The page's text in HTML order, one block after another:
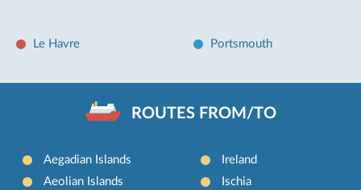
Le Havre Portsmouth
ROUTES FROM/TO
Aegadian Islands
Aeolian Islands
Ireland
Ischia